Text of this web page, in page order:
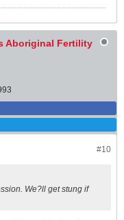
Aboriginal Fertility
#10
We?ll get stung if